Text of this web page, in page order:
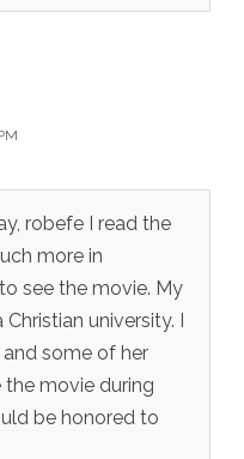
robefe I read the
more in
see the movie. My
university. I
some of her
movie during
be honored to